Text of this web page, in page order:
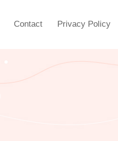
Contact Privacy Policy